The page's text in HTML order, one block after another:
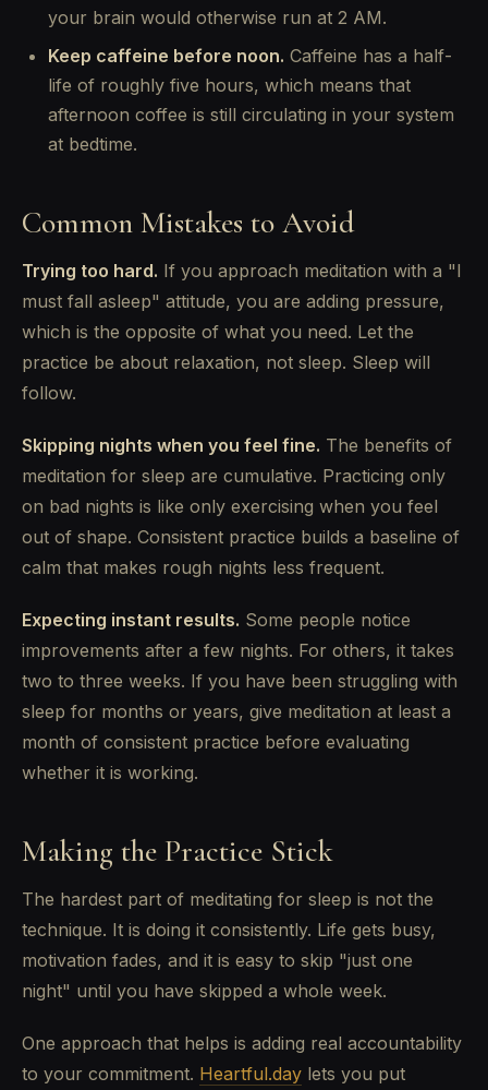
your brain would otherwise run at 2 AM.
Keep caffeine before noon. Caffeine has a half-
life of roughly five hours, which means that
afternoon coffee is still circulating in your system
at bedtime.
Common Mistakes to Avoid
Trying too hard. If you approach meditation with a "I
must fall asleep" attitude, you are adding pressure,
which is the opposite of what you need. Let the
practice be about relaxation, not sleep. Sleep will
follow.
Skipping nights when you feel fine. The benefits of
meditation for sleep are cumulative. Practicing only
on bad nights is like only exercising when you feel
out of shape. Consistent practice builds a baseline of
calm that makes rough nights less frequent.
Expecting instant results. Some people notice
improvements after a few nights. For others, it takes
two to three weeks. If you have been struggling with
sleep for months or years, give meditation at least a
month of consistent practice before evaluating
whether it is working.
Making the Practice Stick
The hardest part of meditating for sleep is not the
technique. It is doing it consistently. Life gets busy,
motivation fades, and it is easy to skip "just one
night" until you have skipped a whole week.
One approach that helps is adding real accountability
to your commitment. Heartful.day lets you put